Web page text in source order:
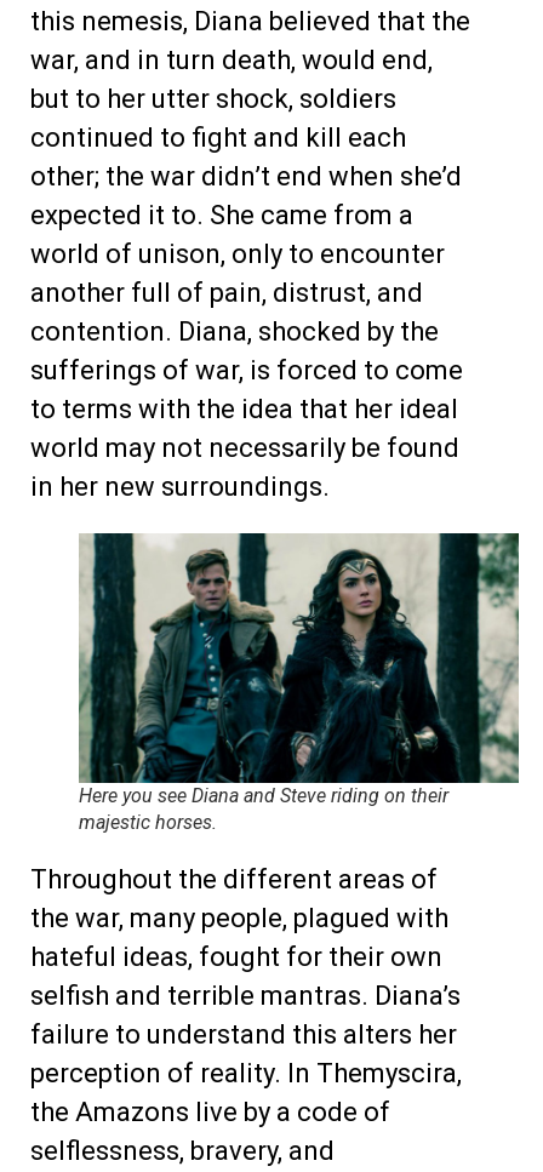
this nemesis, Diana believed that the
war, and in turn death, would end,
but to her utter shock, soldiers
continued to fight and kill each
other; the war didn’t end when she’d
expected it to. She came from a
world of unison, only to encounter
another full of pain, distrust, and
contention. Diana, shocked by the
sufferings of war, is forced to come
to terms with the idea that her ideal
world may not necessarily be found
in her new surroundings.
Here you see Diana and Steve riding on their
majestic horses.
Throughout the different areas of
the war, many people, plagued with
hateful ideas, fought for their own
selfish and terrible mantras. Diana’s
failure to understand this alters her
perception of reality. In Themyscira,
the Amazons live by a code of
selflessness, bravery, and